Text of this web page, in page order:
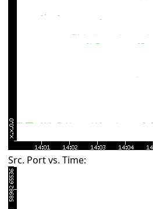
Src. Port vs. Time: